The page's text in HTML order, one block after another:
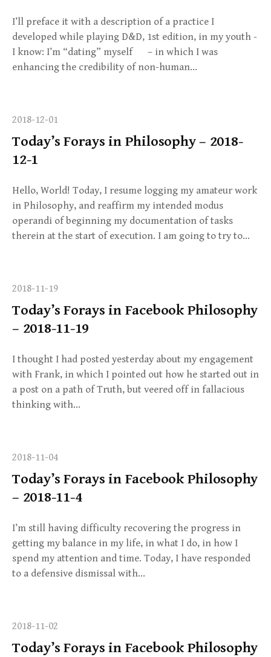
I’ll preface it with a description of a practice I
developed while playing D&D, 1st edition, in my youth -
I know: I’m “dating” myself – in which I was
enhancing the credibility of non-human…
2018-12-01
Today’s Forays in Philosophy – 2018-
12-1
Hello, World! Today, I resume logging my amateur work
in Philosophy, and reaffirm my intended modus
operandi of beginning my documentation of tasks
therein at the start of execution. I am going to try to…
2018-11-19
Today’s Forays in Facebook Philosophy
– 2018-11-19
I thought I had posted yesterday about my engagement
with Frank, in which I pointed out how he started out in
a post on a path of Truth, but veered off in fallacious
thinking with…
2018-11-04
Today’s Forays in Facebook Philosophy
– 2018-11-4
I’m still having difficulty recovering the progress in
getting my balance in my life, in what I do, in how I
spend my attention and time. Today, I have responded
to a defensive dismissal with…
2018-11-02
Today’s Forays in Facebook Philosophy